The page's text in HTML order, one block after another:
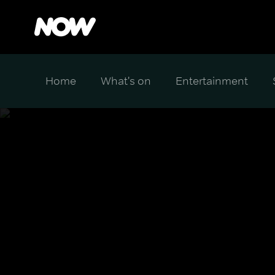
Home What's on Entertainment